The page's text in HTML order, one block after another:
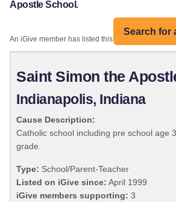
Apostle School.
Search for
An iGive member has listed this organization:
Saint Simon the
Indianapolis, Indiana
Cause Description:
Catholic school including pre school age
grade.
Type: School/Parent-Teacher
Listed on iGive since: April 1999
iGive members supporting: 3